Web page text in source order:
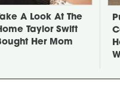
A Look At The
Taylor Swift
Her Mom